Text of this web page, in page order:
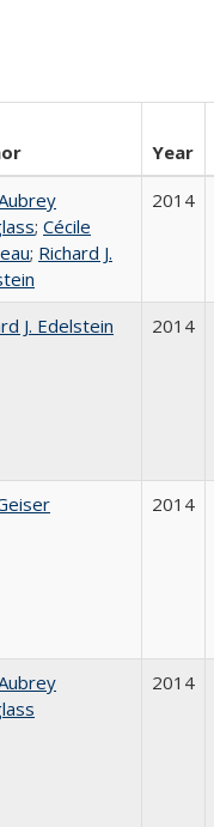
Year
; Cécile
; Richard J.
2014
J. Edelstein 2014
2014
2014